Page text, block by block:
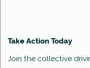
Take Action Today
Join the collective